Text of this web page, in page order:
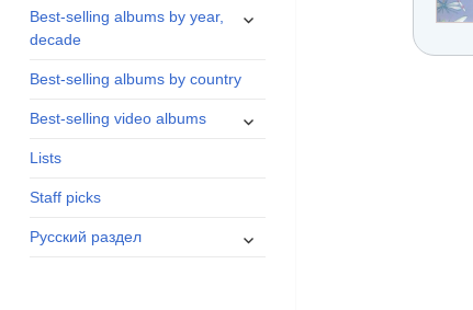
Best-selling albums by year,
decade
expand
Best-selling albums by country
Best-selling video albums
expand
Lists
Staff picks
Русский раздел
expand